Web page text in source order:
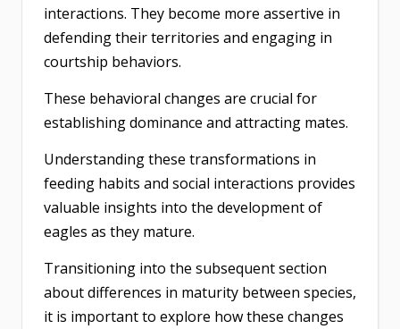
interactions. They become more assertive in
defending their territories and engaging in
courtship behaviors.
These behavioral changes are crucial for
establishing dominance and attracting mates.
Understanding these transformations in
feeding habits and social interactions provides
valuable insights into the development of
eagles as they mature.
Transitioning into the subsequent section
about differences in maturity between species,
it is important to explore how these changes